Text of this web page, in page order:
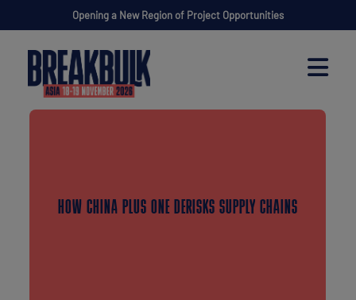
Opening a New Region of Project Opportunities
HOW CHINA PLUS ONE DERISKS SUPPLY CHAINS